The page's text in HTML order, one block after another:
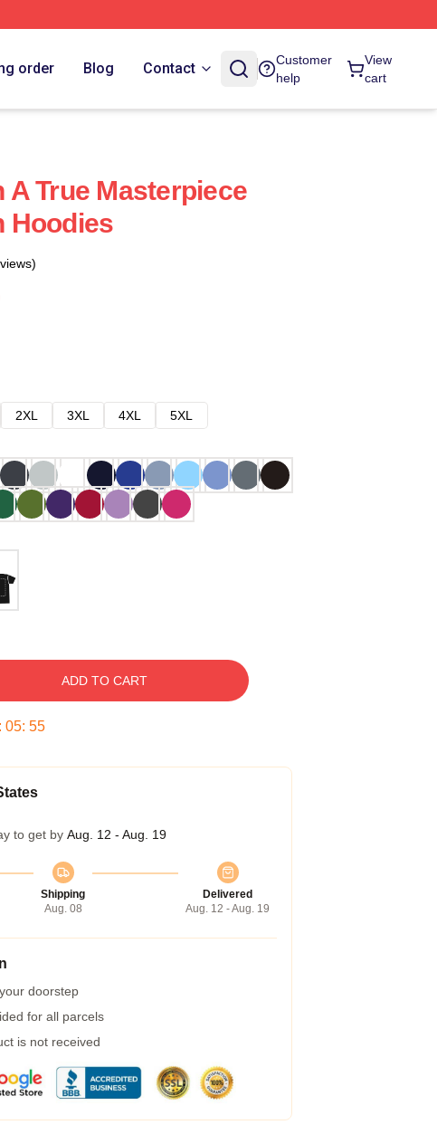
order Blog Contact
Customer
help
View
cart
True Masterpiece
Hoodies
2XL 3XL 4XL
5XL
ADD TO CART
: 05: 54
to get by Aug. 12 - Aug. 19
Shipping
Aug. 08
Delivered
Aug. 12 - Aug. 19
doorstep
for all parcels
is not received